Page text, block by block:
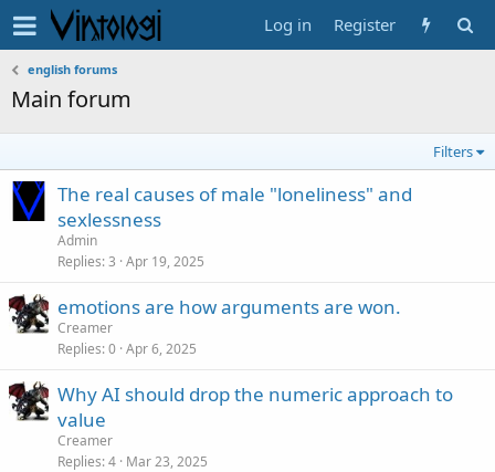
Log in Register
english forums
Main forum
Filters
The real causes of male "loneliness" and
sexlessness
Admin
Replies 3 Apr 19, 2025
emotions are how arguments are won.
Creamer
Replies 0 Apr 6, 2025
Why AI should drop the numeric approach to
value
Creamer
Replies 4 Mar 23, 2025